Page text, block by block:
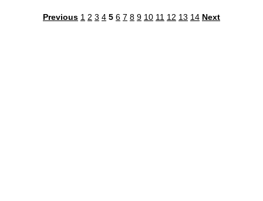
Previous 1 2 3 4 5 6 7 8 9 10 11 12 13 14 Next